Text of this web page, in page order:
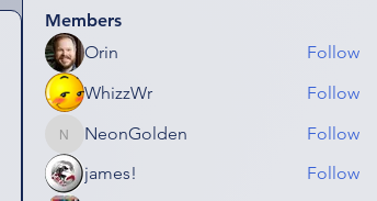
Members
Orin
Follow
WhizzWr
Follow
NeonGolden
NeonGolden
Follow
james!
Follow